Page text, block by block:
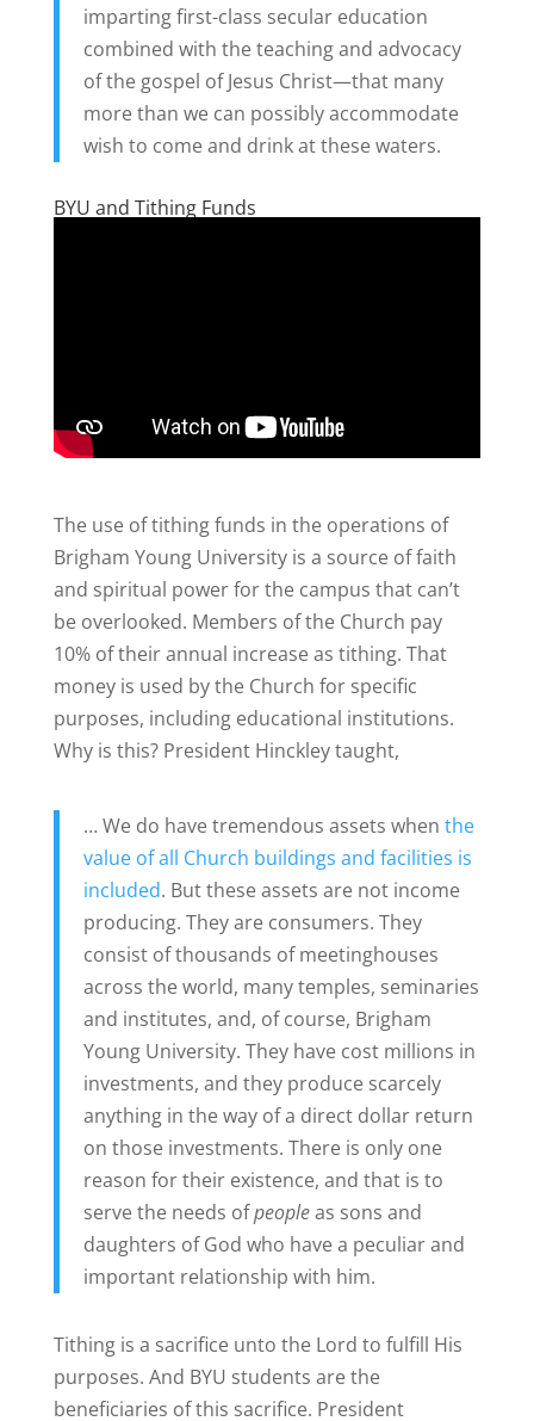
imparting first-class secular education
combined with the teaching and advocacy
of the gospel of Jesus Christ—that many
more than we can possibly accommodate
wish to come and drink at these waters.
BYU and Tithing Funds
The use of tithing funds in the operations of
Brigham Young University is a source of faith
and spiritual power for the campus that can’t
be overlooked. Members of the Church pay
10% of their annual increase as tithing. That
money is used by the Church for specific
purposes, including educational institutions.
Why is this? President Hinckley taught,
… We do have tremendous assets when the
value of all Church buildings and facilities is
included. But these assets are not income
producing. They are consumers. They
consist of thousands of meetinghouses
across the world, many temples, seminaries
and institutes, and, of course, Brigham
Young University. They have cost millions in
investments, and they produce scarcely
anything in the way of a direct dollar return
on those investments. There is only one
reason for their existence, and that is to
serve the needs ofpeopleas sons and
daughters of God who have a peculiar and
important relationship with him.
Tithing is a sacrifice unto the Lord to fulfill His
purposes. And BYU students are the
beneficiaries of this sacrifice. President